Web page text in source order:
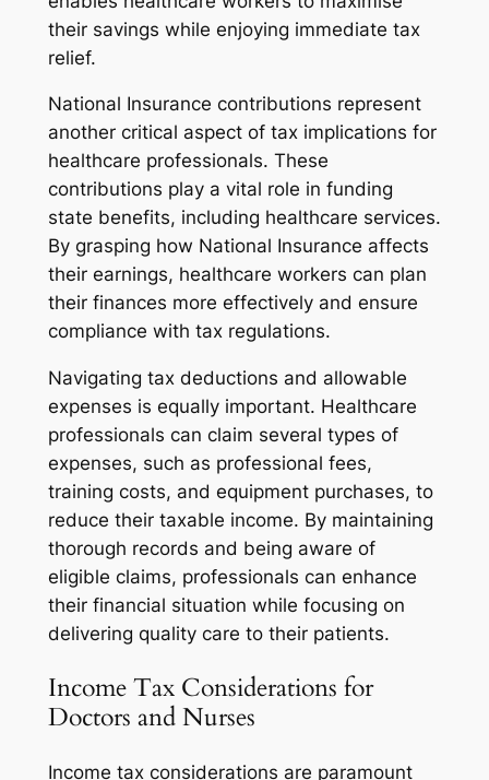
their savings while enjoying immediate tax
relief.
National Insurance contributions represent
another critical aspect of tax implications for
healthcare professionals. These
contributions play a vital role in funding
state benefits, including healthcare services.
By grasping how National Insurance affects
their earnings, healthcare workers can plan
their finances more effectively and ensure
compliance with tax regulations.
Navigating tax deductions and allowable
expenses is equally important. Healthcare
professionals can claim several types of
expenses, such as professional fees,
training costs, and equipment purchases, to
reduce their taxable income. By maintaining
thorough records and being aware of
eligible claims, professionals can enhance
their financial situation while focusing on
delivering quality care to their patients.
Income Tax Considerations for
Doctors and Nurses
Income tax considerations are paramount